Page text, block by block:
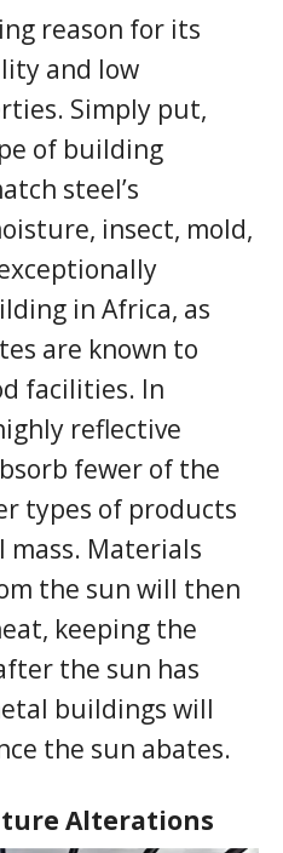
reason for its
and low
Simply put,
of building
steel’s
insect, mold,
in Africa, as
are known to
facilities. In
reflective
fewer of the
types of products
Materials
the sun will then
keeping the
the sun has
buildings will
the sun abates.
Alterations